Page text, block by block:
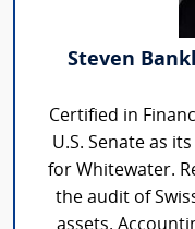
Steven
Certified in
U.S. Senate as
for Whitewater.
the audit of
assets.